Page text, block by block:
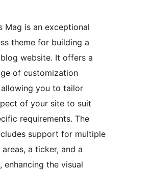
Mag is an exceptional
theme for building a
website. It offers a
of customization
you to tailor
of your site to suit
requirements. The
support for multiple
a ticker, and a
enhancing the visual